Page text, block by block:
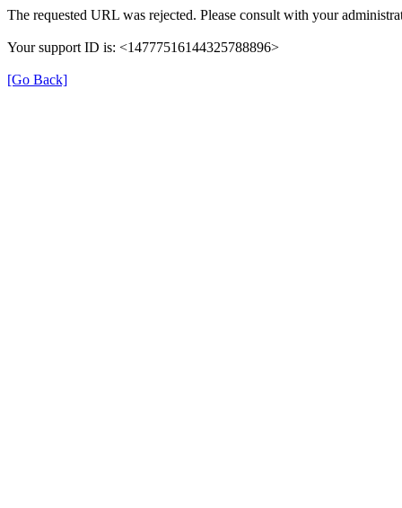
The requested URL was rejected. Please consult with your
Your support ID is: <14777516144325788896>
[Go Back]